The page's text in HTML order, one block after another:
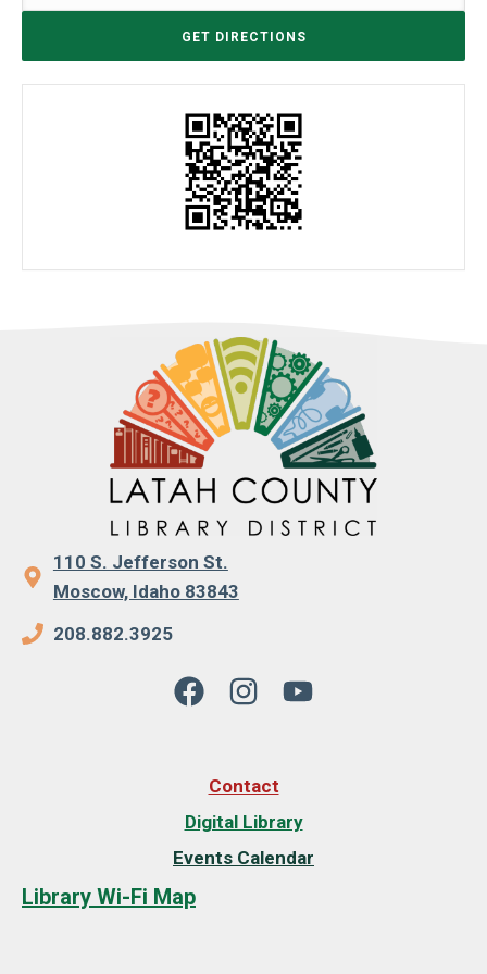
110 S. Jefferson St.
Moscow, Idaho 83843
208.882.3925
Contact
Digital Library
Events Calendar
Library Wi-Fi Map